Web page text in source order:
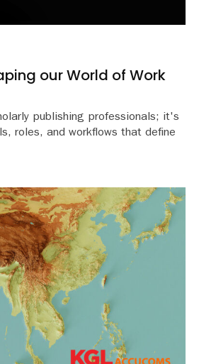
our World of Work
publishing professionals; it's
roles, and workflows that define